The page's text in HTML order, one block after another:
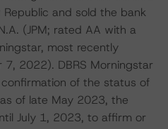
and sold the bank
(JPM; rated AA with a
most recently
2022). DBRS Morningstar
of the status of
of late May 2023, the
July 1, 2023, to affirm or